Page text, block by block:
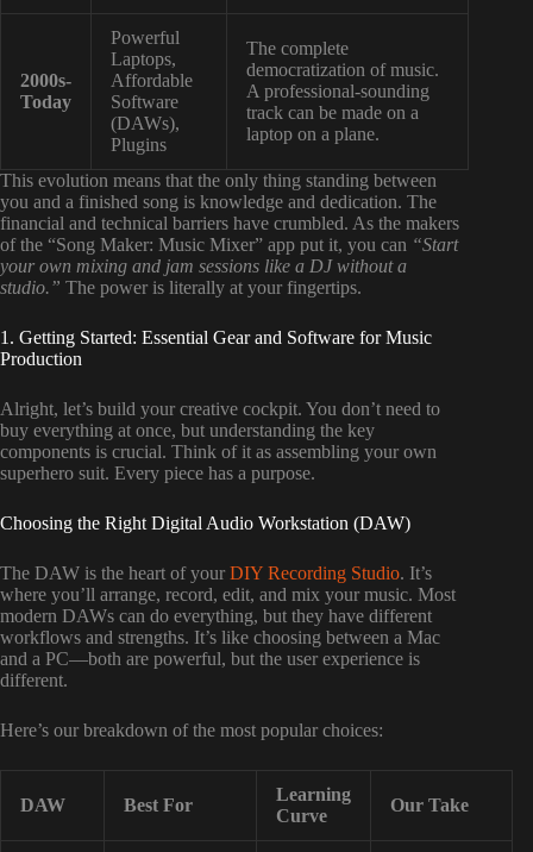
2000s-
Today
Powerful
Laptops,
Affordable
Software
(DAWs),
Plugins
The complete
democratization of music.
A professional-sounding
track can be made on a
laptop on a plane.
This evolution means that the only thing standing between
you and a finished song is knowledge and dedication. The
financial and technical barriers have crumbled. As the makers
of the “Song Maker: Music Mixer” app put it, you can “Start
your own mixing and jam sessions like a DJ without a
studio.” The power is literally at your fingertips.
1. Getting Started: Essential Gear and Software for Music
Production
Alright, let’s build your creative cockpit. You don’t need to
buy everything at once, but understanding the key
components is crucial. Think of it as assembling your own
superhero suit. Every piece has a purpose.
Choosing the Right Digital Audio Workstation (DAW)
The DAW is the heart of your DIY Recording Studio. It’s
where you’ll arrange, record, edit, and mix your music. Most
modern DAWs can do everything, but they have different
workflows and strengths. It’s like choosing between a Mac
and a PC—both are powerful, but the user experience is
different.
Here’s our breakdown of the most popular choices:
DAW Best For
Learning
Curve
Our Take